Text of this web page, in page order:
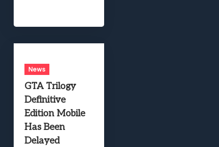
News
GTA Trilogy
Definitive
Edition Mobile
Has Been
Delayed